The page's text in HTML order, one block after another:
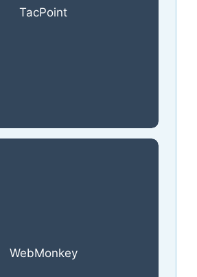
TacPoint
WebMonkey